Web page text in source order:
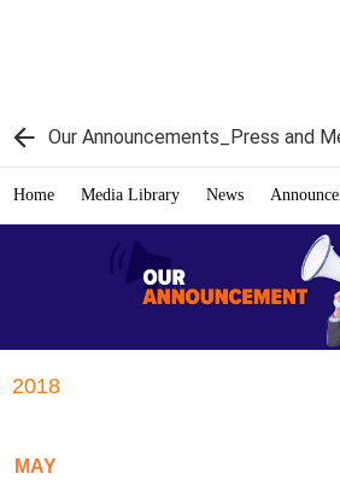
Our Announcements_Press and
Home Media Library News
2018
MAY